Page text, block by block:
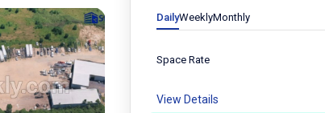
DailyWeeklyMonthly
Space Rate
View Details